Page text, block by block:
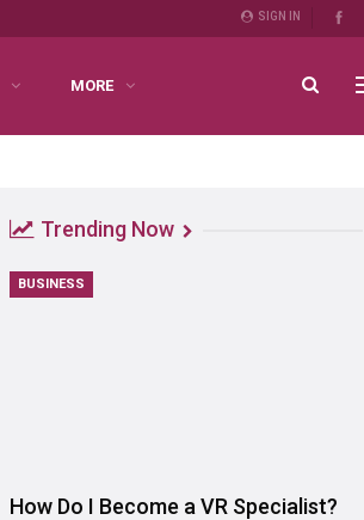
SIGN IN
MORE
Trending Now
BUSINESS
How Do I Become a VR Specialist?